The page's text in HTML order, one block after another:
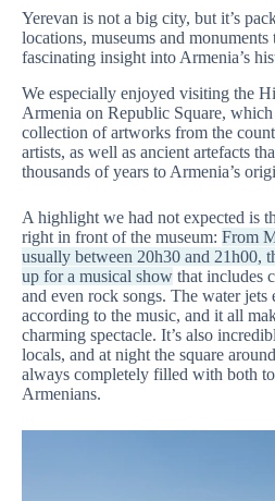
Yerevan is not a big city, but it’s
locations, museums and monuments
fascinating insight into Armenia’s
We especially enjoyed visiting the
Armenia on Republic Square,
collection of artworks from the
artists, as well as ancient artefacts
thousands of years to Armenia’s
A highlight we had not expected is
right in front of the museum: From
usually between 20h30 and 21h00,
up for a musical show that includes
and even rock songs. The water jets
according to the music, and it all
charming spectacle. It’s also
locals, and at night the square
always completely filled with both
Armenians.